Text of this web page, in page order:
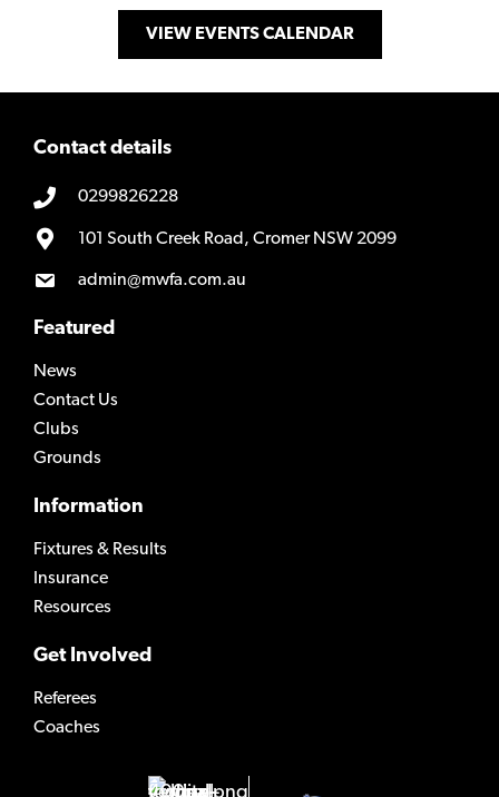
VIEW EVENTS CALENDAR
Contact details
0299826228
101 South Creek Road, Cromer NSW 2099
admin@mwfa.com.au
Featured
News
Contact Us
Clubs
Grounds
Information
Fixtures & Results
Insurance
Resources
Get Involved
Referees
Coaches